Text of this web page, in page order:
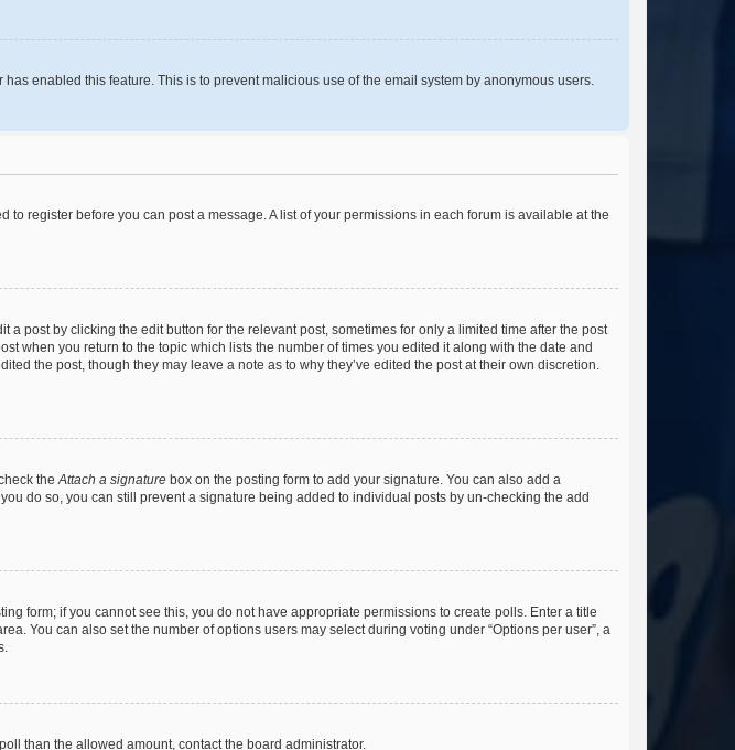
enabled this feature. This is to prevent malicious use of the email system by anonymous users.
register before you can post a message. A list of your permissions in each forum is available at the
post by clicking the edit button for the relevant post, sometimes for only a limited time after the post
when you return to the topic which lists the number of times you edited it along with the date and
the post, though they may leave a note as to why they’ve edited the post at their own discretion.
theAttach a signature box on the posting form to add your signature. You can also add a
do so, you can still prevent a signature being added to individual posts by un-checking the add
form; if you cannot see this, you do not have appropriate permissions to create polls. Enter a title
You can also set the number of options users may select during voting under “Options per user”, a
than the allowed amount, contact the board administrator.